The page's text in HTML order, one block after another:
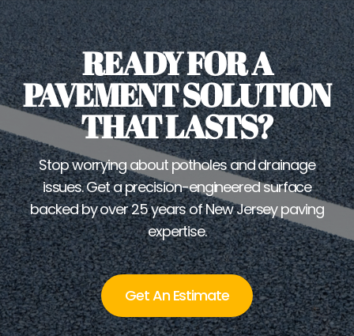
READY FOR A
PAVEMENT SOLUTION
THAT LASTS?
Stop worrying about potholes and drainage
issues. Get a precision-engineered surface
backed by over 25 years of New Jersey paving
expertise.
Get An Estimate